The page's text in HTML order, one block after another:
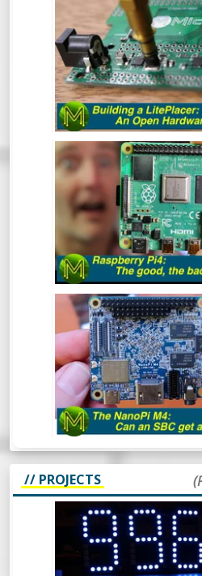
HARDWARE PICK
-
At some point in your
will inevitably get to
want to make a bunch
them by hand is tedious
This is where the
THE RASPBERRY PI4:
BAD & THE
So, the Pi4 has been
now, but has the Pi
those nagging issues
everyone’s
NANO PI M4: CAN AN
BETTER? -
The NanoPi M4 has
time now. However, this
hadn’t gotten around
what makes this board
find out.
// PROJECTS
HOW TO USE WS2812
WIFFY COUNTER
The WS2812 RGB LED